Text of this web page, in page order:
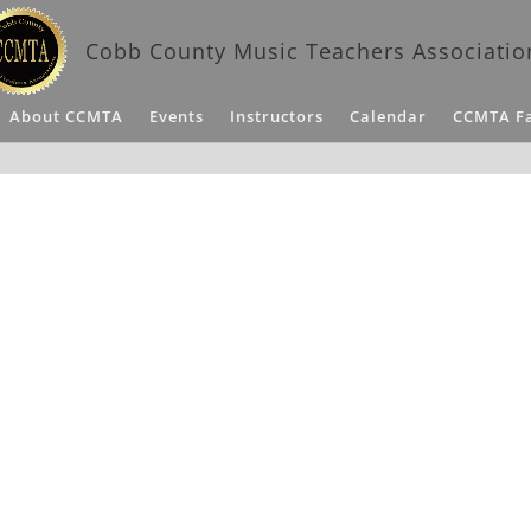
Cobb County Music Teachers
About CCMTA Events Instructors Calendar CCMTA